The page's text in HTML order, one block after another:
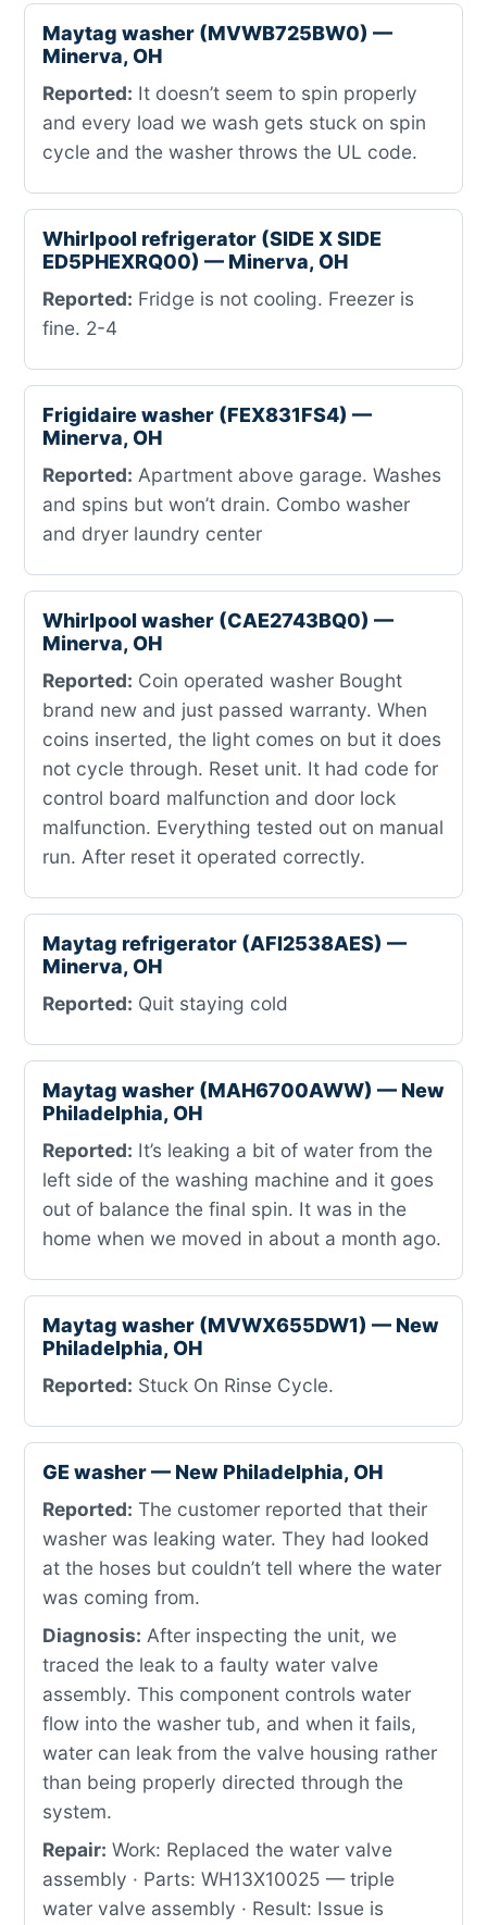
Maytag washer (MVWB725BW0) —
Minerva, OH
Reported: It doesn’t seem to spin properly
and every load we wash gets stuck on spin
cycle and the washer throws the UL code.
Whirlpool refrigerator (SIDE X SIDE
ED5PHEXRQ00) — Minerva, OH
Reported: Fridge is not cooling. Freezer is
fine. 2-4
Frigidaire washer (FEX831FS4) —
Minerva, OH
Reported: Apartment above garage. Washes
and spins but won’t drain. Combo washer
and dryer laundry center
Whirlpool washer (CAE2743BQ0) —
Minerva, OH
Reported: Coin operated washer Bought
brand new and just passed warranty. When
coins inserted, the light comes on but it does
not cycle through. Reset unit. It had code for
control board malfunction and door lock
malfunction. Everything tested out on manual
run. After reset it operated correctly.
Maytag refrigerator (AFI2538AES) —
Minerva, OH
Reported: Quit staying cold
Maytag washer (MAH6700AWW) — New
Philadelphia, OH
Reported: It’s leaking a bit of water from the
left side of the washing machine and it goes
out of balance the final spin. It was in the
home when we moved in about a month ago.
Maytag washer (MVWX655DW1) — New
Philadelphia, OH
Reported: Stuck On Rinse Cycle.
GE washer — New Philadelphia, OH
Reported: The customer reported that their
washer was leaking water. They had looked
at the hoses but couldn’t tell where the water
was coming from.
Diagnosis: After inspecting the unit, we
traced the leak to a faulty water valve
assembly. This component controls water
flow into the washer tub, and when it fails,
water can leak from the valve housing rather
than being properly directed through the
system.
Repair: Work: Replaced the water valve
assembly · Parts: WH13X10025 — triple
water valve assembly · Result: Issue is